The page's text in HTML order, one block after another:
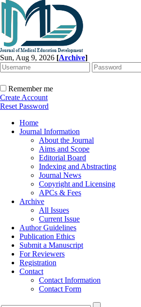
Sun, Aug 9, 2026 [Archive]
Remember me
Create Account
Reset Password
Home
Journal Information
About the Journal
Aims and Scope
Editorial Board
Indexing and Abstracting
Journal News
Copyright and Licensing
APCs & Fees
Archive
All Issues
Current Issue
Author Guidelines
Publication Ethics
Submit a Manuscript
For Reviewers
Registration
Contact
Contact Information
Contact Form